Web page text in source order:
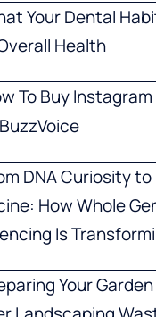
Your Dental
Health
To Buy
DNA Curiosity
How Whole
Is
Your